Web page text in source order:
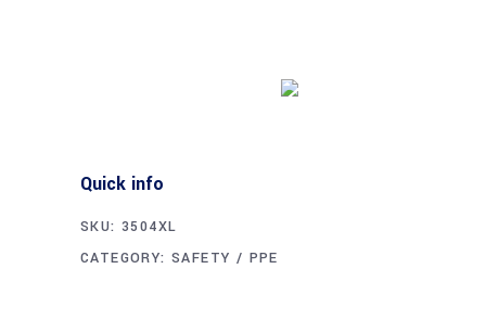
Quick info
SKU: 3504XL
CATEGORY:SAFETY / PPE